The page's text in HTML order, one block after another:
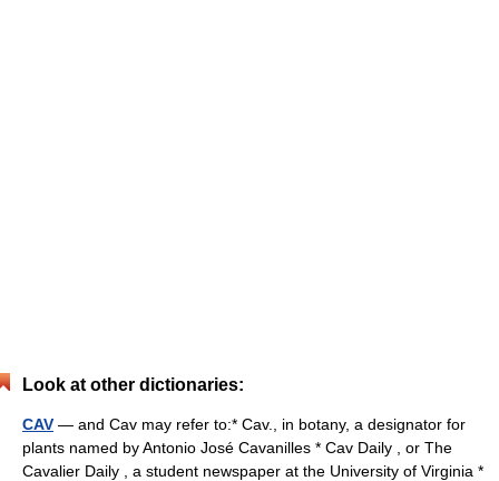
Look at other dictionaries:
CAV — and Cav may refer to:* Cav., in botany, a designator for
plants named by Antonio José Cavanilles * Cav Daily , or The
Cavalier Daily , a student newspaper at the University of Virginia *